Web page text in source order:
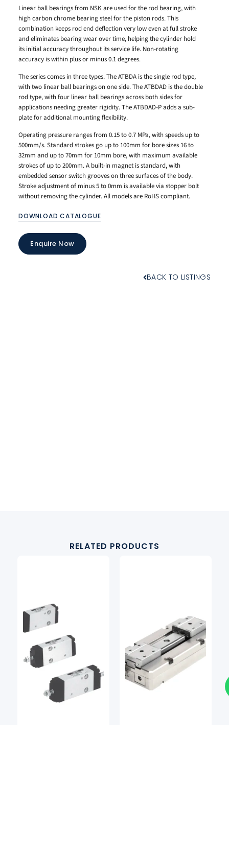
Linear ball bearings from NSK are used for the rod bearing, with
high carbon chrome bearing steel for the piston rods. This
combination keeps rod end deflection very low even at full stroke
and eliminates bearing wear over time, helping the cylinder hold
its initial accuracy throughout its service life. Non-rotating
accuracy is within plus or minus 0.1 degrees.
The series comes in three types. The ATBDA is the single rod type,
with two linear ball bearings on one side. The ATBDAD is the double
rod type, with four linear ball bearings across both sides for
applications needing greater rigidity. The ATBDAD-P adds a sub-
plate for additional mounting flexibility.
Operating pressure ranges from 0.15 to 0.7 MPa, with speeds up to
500mm/s. Standard strokes go up to 100mm for bore sizes 16 to
32mm and up to 70mm for 10mm bore, with maximum available
strokes of up to 200mm. A built-in magnet is standard, with
embedded sensor switch grooves on three surfaces of the body.
Stroke adjustment of minus 5 to 0mm is available via stopper bolt
without removing the cylinder. All models are RoHS compliant.
DOWNLOAD CATALOGUE
Enquire Now
BACK TO LISTINGS
RELATED PRODUCTS